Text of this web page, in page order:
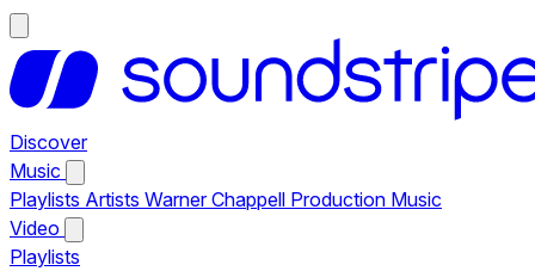
Discover
Music
Playlists Artists Warner Chappell Production Music
Video
Playlists